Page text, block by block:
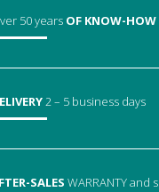
50 years OF KNOW-HOW
2 – 5 business days
SALESWARRANTYand